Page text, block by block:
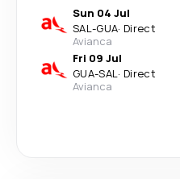
Sun 04 Jul
SAL-GUA· Direct
Avianca
Fri 09 Jul
GUA-SAL· Direct
Avianca